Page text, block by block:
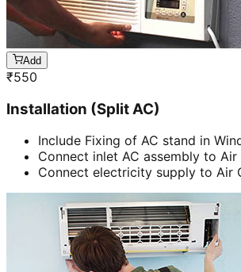
Add
₹550
Installation (Split AC)
Include Fixing of AC stand in
Connect inlet AC assembly to
Connect electricity supply to Air